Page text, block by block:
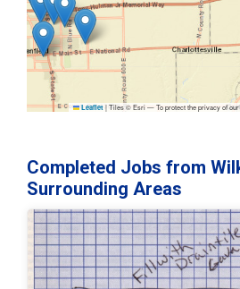
Leaflet |Tiles © Esri — To protect the privacy of our
Completed Jobs from
Surrounding Areas